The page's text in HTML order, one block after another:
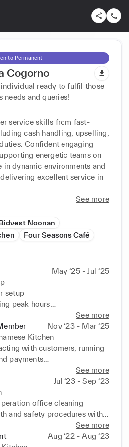
to Permanent
Cogorno
ready to fulfil those
needs and queries!
service skills from fast-
cash handling, upselling,
Confident engaging
energetic teams on
in dynamic environments and
excellent service in
See more
Bidvest Noonan
Four Seasons Café
May ‘25 - Jul ‘25
setup
peak hours
operations for the barSee more
Nov ‘23 - Mar ‘25
Kitchen
with customers, running
payments
to open and close
See more
Jul ‘23 - Sep ‘23
office cleaning
and safety procedures within
See more
Aug ‘22 - Aug ‘23